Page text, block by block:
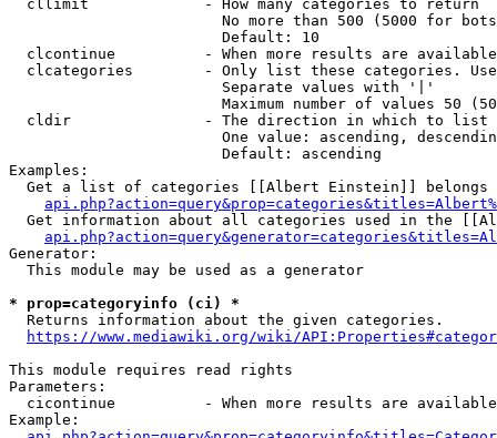
  cllimit             - How many categories to return
No more than 500 (5000 for
                        Default: 10
clcontinue          - When more results are
clcategories        - Only list these categories.
                        Separate values with '|'
Maximum number of values 50
  cldir               - The direction in which to list
One value: ascending,
                        Default: ascending
Examples:
Get a list of categories [[Albert Einstein]] belongs
Get information about all categories used in the
Generator:
  This module may be used as a generator
* prop=categoryinfo (ci) *
  Returns information about the given categories.
https://www.mediawiki.org/wiki/
This module requires read rights
Parameters:
cicontinue          - When more results are
Example: